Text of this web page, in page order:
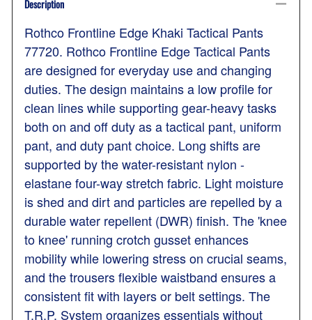
Description
Rothco Frontline Edge Khaki Tactical Pants
77720. Rothco Frontline Edge Tactical Pants
are designed for everyday use and changing
duties. The design maintains a low profile for
clean lines while supporting gear-heavy tasks
both on and off duty as a tactical pant, uniform
pant, and duty pant choice. Long shifts are
supported by the water-resistant nylon -
elastane four-way stretch fabric. Light moisture
is shed and dirt and particles are repelled by a
durable water repellent (DWR) finish. The 'knee
to knee' running crotch gusset enhances
mobility while lowering stress on crucial seams,
and the trousers flexible waistband ensures a
consistent fit with layers or belt settings. The
T.R.P. System organizes essentials without